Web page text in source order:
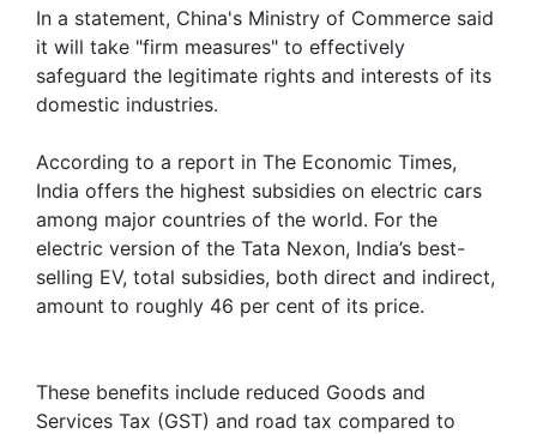
In a statement, China's Ministry of Commerce said
it will take "firm measures" to effectively
safeguard the legitimate rights and interests of its
domestic industries.
According to a report in The Economic Times,
India offers the highest subsidies on electric cars
among major countries of the world. For the
electric version of the Tata Nexon, India’s best-
selling EV, total subsidies, both direct and indirect,
amount to roughly 46 per cent of its price.
These benefits include reduced Goods and
Services Tax (GST) and road tax compared to